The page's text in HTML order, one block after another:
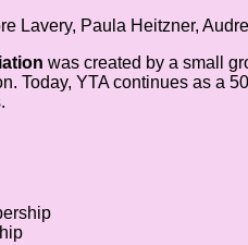
Lavery, Paula Heitzner,
was created by a small
Today, YTA continues as a